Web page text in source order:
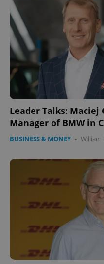
Leader Talks: Maciej
Manager of BMW in
BUSINESS & MONEY - William